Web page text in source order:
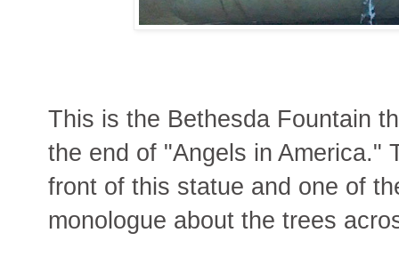
This is the Bethesda Fountain
the end of "Angels in America."
front of this statue and one of
monologue about the trees